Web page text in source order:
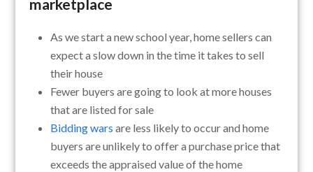
marketplace
As we start a new school year, home sellers can
expect a slow down in the time it takes to sell
their house
Fewer buyers are going to look at more houses
that are listed for sale
Bidding wars are less likely to occur and home
buyers are unlikely to offer a purchase price that
exceeds the appraised value of the home